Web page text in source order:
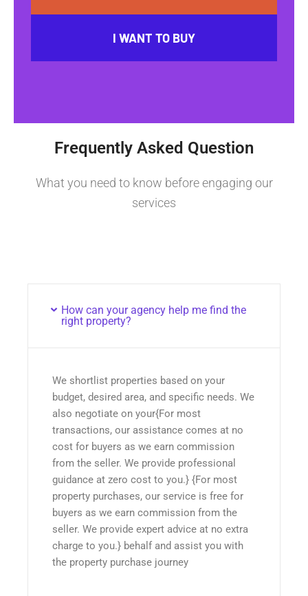
I WANT TO BUY
Frequently Asked Question
What you need to know before engaging our
services
How can your agency help me find the
right property?
We shortlist properties based on your
budget, desired area, and specific needs. We
also negotiate on your{For most
transactions, our assistance comes at no
cost for buyers as we earn commission
from the seller. We provide professional
guidance at zero cost to you.} {For most
property purchases, our service is free for
buyers as we earn commission from the
seller. We provide expert advice at no extra
charge to you.} behalf and assist you with
the property purchase journey